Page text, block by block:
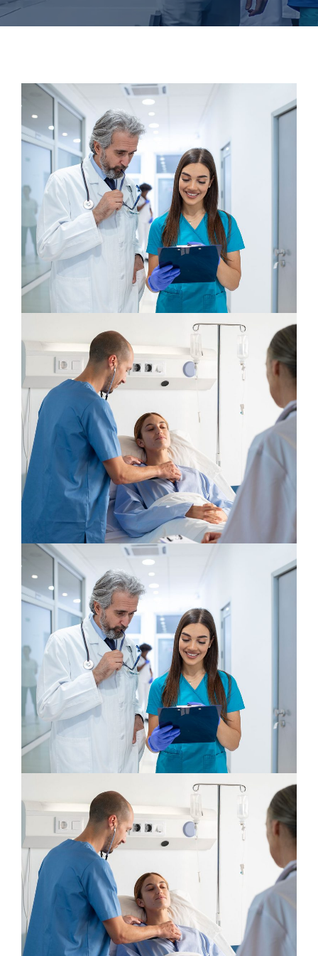
Dentist Osteopaths
Maxillofacial Surgery
Neurologist Osteopaths
Neurosurgery
Gynecologist Osteopaths
Orthopaedic Surgery